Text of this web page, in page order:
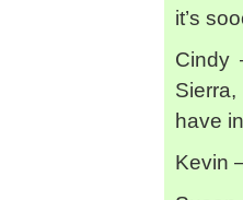
it’s
Cindy
have
Kevin